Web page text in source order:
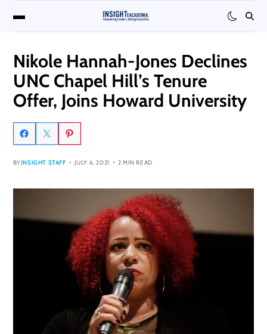
Nikole Hannah-Jones Declines
UNC Chapel Hill’s Tenure
Offer, Joins Howard University
BYINSIGHT STAFF JULY 6, 2021 2 MIN READ